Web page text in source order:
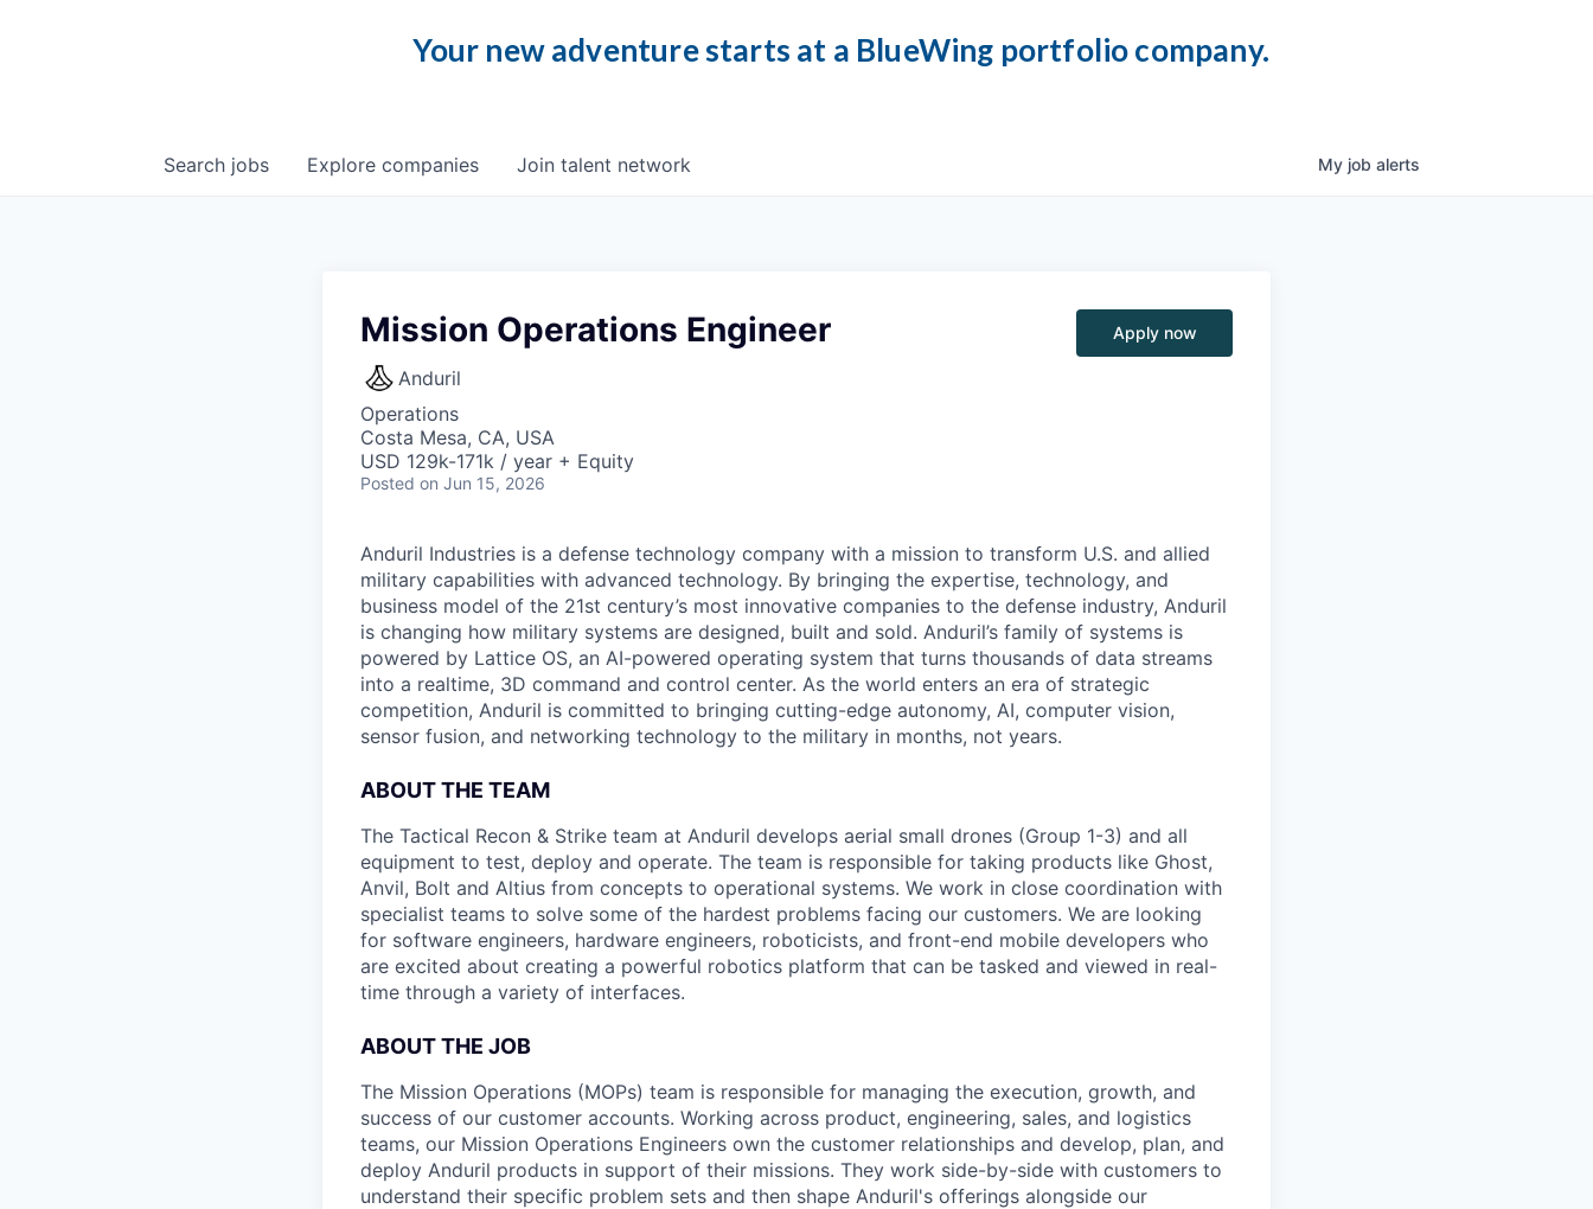
Your new adventure starts at a BlueWing portfolio company.
Search jobs Explore companies Join talent network My job alerts
Mission Operations Engineer
Anduril
Operations
Costa Mesa, CA, USA
USD 129k-171k / year + Equity
Posted on Jun 15, 2026
Apply now
Anduril Industries is a defense technology company with a mission to transform U.S. and allied
military capabilities with advanced technology. By bringing the expertise, technology, and
business model of the 21st century’s most innovative companies to the defense industry, Anduril
is changing how military systems are designed, built and sold. Anduril’s family of systems is
powered by Lattice OS, an AI-powered operating system that turns thousands of data streams
into a realtime, 3D command and control center. As the world enters an era of strategic
competition, Anduril is committed to bringing cutting-edge autonomy, AI, computer vision,
sensor fusion, and networking technology to the military in months, not years.
ABOUT THE TEAM
The Tactical Recon & Strike team at Anduril develops aerial small drones (Group 1-3) and all
equipment to test, deploy and operate. The team is responsible for taking products like Ghost,
Anvil, Bolt and Altius from concepts to operational systems. We work in close coordination with
specialist teams to solve some of the hardest problems facing our customers. We are looking
for software engineers, hardware engineers, roboticists, and front-end mobile developers who
are excited about creating a powerful robotics platform that can be tasked and viewed in real-
time through a variety of interfaces.
ABOUT THE JOB
The Mission Operations (MOPs) team is responsible for managing the execution, growth, and
success of our customer accounts. Working across product, engineering, sales, and logistics
teams, our Mission Operations Engineers own the customer relationships and develop, plan, and
deploy Anduril products in support of their missions. They work side-by-side with customers to
understand their specific problem sets and then shape Anduril's offerings alongside our